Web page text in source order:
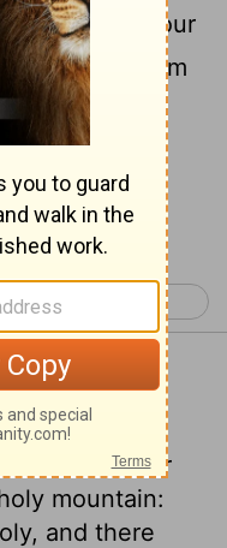
I, theLord
your
hill. Jerusalem
foreigners
Amos 1 >
3:17
the
Lordyour
mountain:
and there